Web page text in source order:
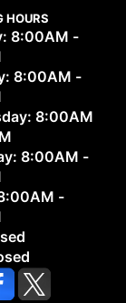
LLC
HOURS
8:00AM -
8:00AM -
8:00AM
8:00AM -
-